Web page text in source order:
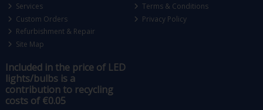
Services
Custom Orders
Refurbishment & Repair
Site Map
Terms & Conditions
Privacy Policy
Included in the price of LED
lights/bulbs is a
contribution to recycling
costs of €0.05